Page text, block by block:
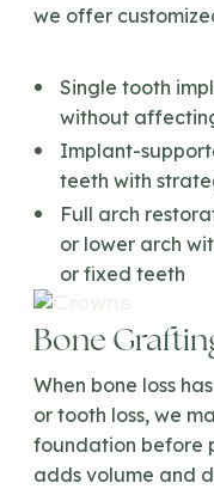
we offer
Single tooth
without
Implant-
teeth with
Full arch
or lower arch
or fixed teeth
Bone
When bone loss
or tooth loss, we
foundation before
adds volume and